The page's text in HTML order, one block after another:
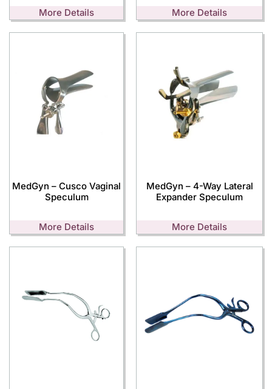
More Details More Details
MedGyn – Cusco Vaginal
Speculum
More Details
MedGyn – 4-Way Lateral
Expander Speculum
More Details